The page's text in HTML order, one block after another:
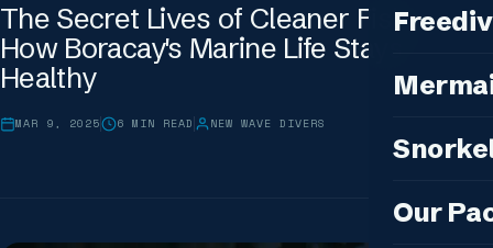
Courses
Our
IDC —
Coaching
Sunset &
Our
The Secret Lives of Cleaner Fish:
How Boracay's Marine Life Stays
Healthy
MAR 9, 2025 6 MIN READ NEW WAVE DIVERS